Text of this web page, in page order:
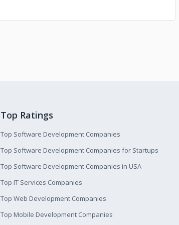
Top Ratings
Top Software Development Companies
Top Software Development Companies for Startups
Top Software Development Companies in USA
Top IT Services Companies
Top Web Development Companies
Top Mobile Development Companies